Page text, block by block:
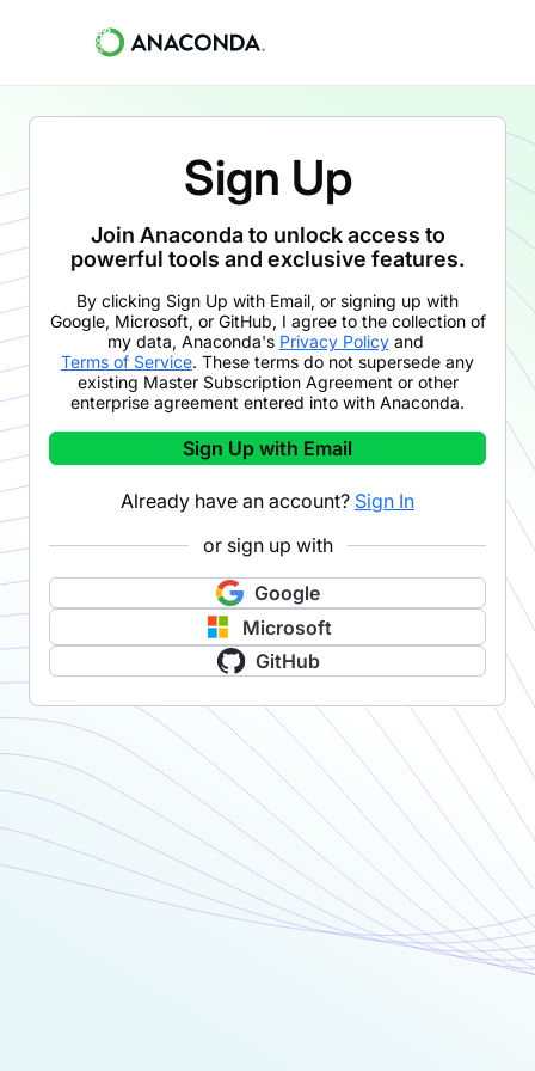
Sign Up
Join Anaconda to unlock access to
powerful tools and exclusive features.
By clicking Sign Up with Email, or signing up with
Google, Microsoft, or GitHub, I agree to the collection of
my data, Anaconda's Privacy Policyand
Terms of Service. These terms do not supersede any
existing Master Subscription Agreement or other
enterprise agreement entered into with Anaconda.
Sign Up with Email
Already have an account? Sign In
or sign up with
Google
Microsoft
GitHub